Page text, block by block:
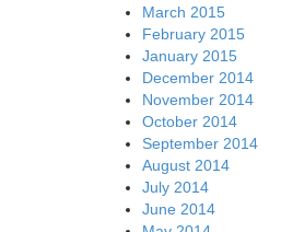
March 2015
February 2015
January 2015
December 2014
November 2014
October 2014
September 2014
August 2014
July 2014
June 2014